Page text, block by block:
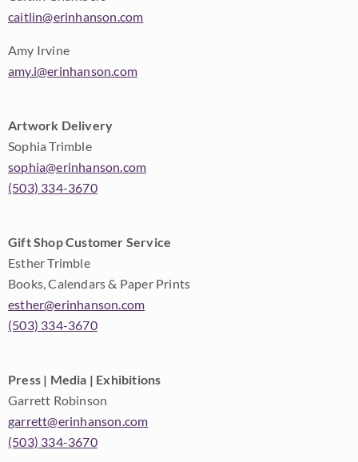
caitlin@erinhanson.com
Amy Irvine
amy.i@erinhanson.com
Artwork Delivery
Sophia Trimble
sophia@erinhanson.com
(503) 334-3670
Gift Shop Customer Service
Esther Trimble
Books, Calendars & Paper Prints
esther@erinhanson.com
(503) 334-3670
Press | Media | Exhibitions
Garrett Robinson
garrett@erinhanson.com
(503) 334-3670